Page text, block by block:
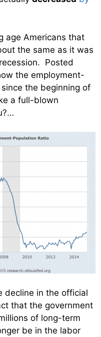
age Americans that
the same as it was
Posted
the employment-
the beginning of
a full-blown
decline in the official
that the government
of long-term
be in the labor